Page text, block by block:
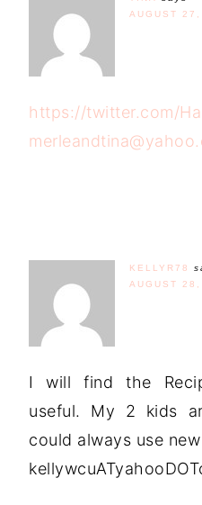
AUGUST
https://twitter.com/
KELLYR78
AUGUST
I will find the
useful. My 2 kids
could always use